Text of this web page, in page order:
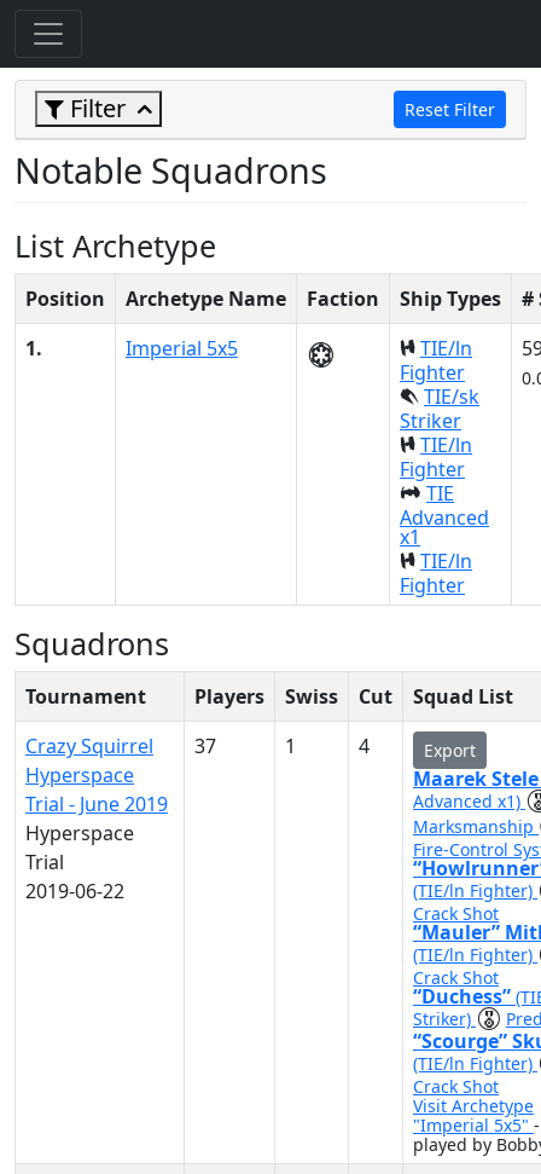
Filter Reset Filter
Notable Squadrons
List Archetype
Position Archetype Name Faction Ship Types
#
1.
Imperial 5x5
TIE/ln
Fighter
TIE/sk
Striker
TIE/ln
Fighter
TIE
Advanced
x1
TIE/ln
Fighter
Squadrons
Tournament Players Swiss Cut
Squad List
Crazy Squirrel
Hyperspace
Trial - June 2019
Hyperspace
Trial
2019-06-22
37 1 4 Export
Maarek
Advanced x1)
Marksmanship
Fire-Control
(TIE/ln Fighter)
Crack Shot
“Mauler”
(TIE/ln Fighter)
Crack Shot
“Duchess”
Striker)
“Scourge”
(TIE/ln Fighter)
Crack Shot
Visit Archetype
"Imperial 5x5" -
played by